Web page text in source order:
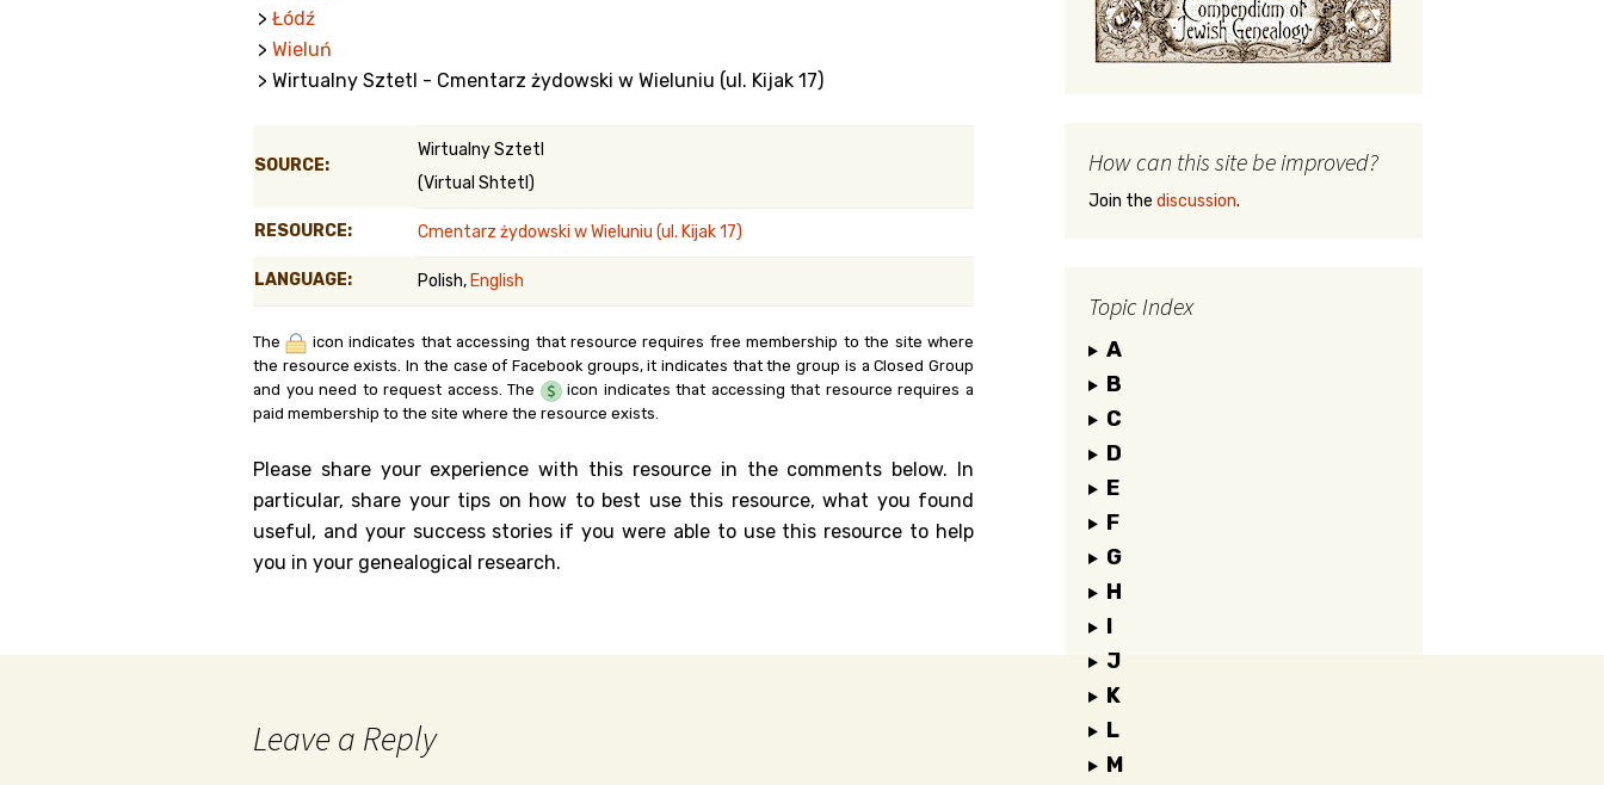
Getting Started in
Jewish Genealogy
Naturalization
Belgium
Kanczuga.org
> Łódź
> Wieluń
> Wirtualny Sztetl - Cmentarz żydowski w Wieluniu (ul. Kijak 17)
SOURCE:
Wirtualny Sztetl
(Virtual Shtetl)
RESOURCE: Cmentarz żydowski w Wieluniu (ul. Kijak 17)
LANGUAGE: Polish, English
The
icon indicates that accessing that resource requires free membership to the site where
the resource exists. In the case of Facebook groups, it indicates that the group is a Closed Group
and you need to request access. The
icon indicates that accessing that resource requires a
paid membership to the site where the resource exists.
Please share your experience with this resource in the comments below. In
particular, share your tips on how to best use this resource, what you found
useful, and your success stories if you were able to use this resource to help
you in your genealogical research.
Leave a Reply
How can this site be improved?
Join the discussion.
Topic Index
A
B
C
D
E
F
G
H
I
J
K
L
M